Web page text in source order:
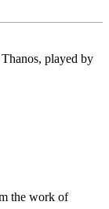
played by
the work of